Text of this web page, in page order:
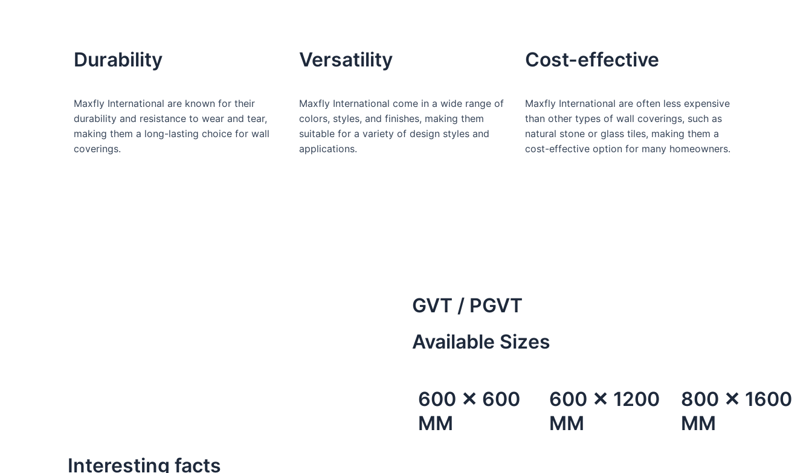
Durability
Maxfly International are known for their
durability and resistance to wear and tear,
making them a long-lasting choice for wall
coverings.
Versatility
Maxfly International come in a wide range of
colors, styles, and finishes, making them
suitable for a variety of design styles and
applications.
Cost-effective
Maxfly International are often less expensive
than other types of wall coverings, such as
natural stone or glass tiles, making them a
cost-effective option for many homeowners.
GVT / PGVT
Available Sizes
600 ✕ 600
MM
600 ✕ 1200
MM
800 ✕ 1600
MM
Interesting facts